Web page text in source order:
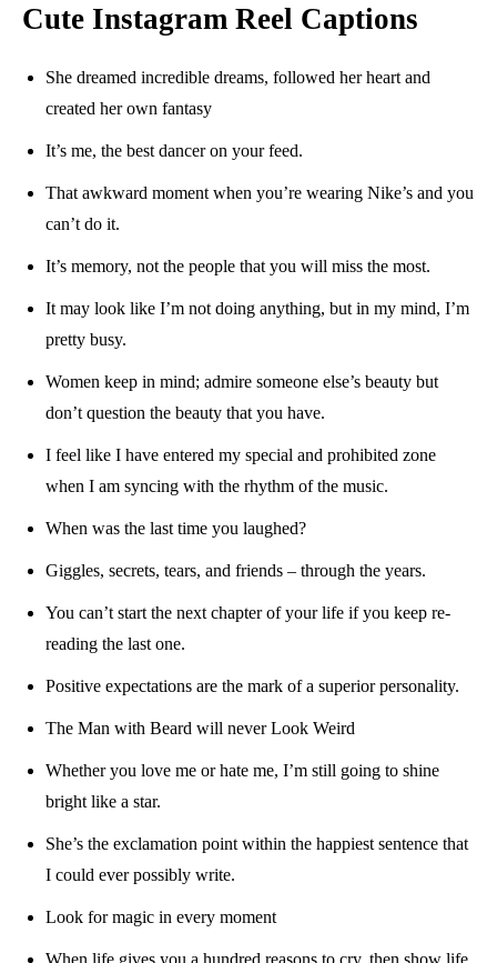
Cute Instagram Reel Captions
She dreamed incredible dreams, followed her heart and
created her own fantasy
It’s me, the best dancer on your feed.
That awkward moment when you’re wearing Nike’s and you
can’t do it.
It’s memory, not the people that you will miss the most.
It may look like I’m not doing anything, but in my mind, I’m
pretty busy.
Women keep in mind; admire someone else’s beauty but
don’t question the beauty that you have.
I feel like I have entered my special and prohibited zone
when I am syncing with the rhythm of the music.
When was the last time you laughed?
Giggles, secrets, tears, and friends – through the years.
You can’t start the next chapter of your life if you keep re-
reading the last one.
Positive expectations are the mark of a superior personality.
The Man with Beard will never Look Weird
Whether you love me or hate me, I’m still going to shine
bright like a star.
She’s the exclamation point within the happiest sentence that
I could ever possibly write.
Look for magic in every moment
When life gives you a hundred reasons to cry, then show life